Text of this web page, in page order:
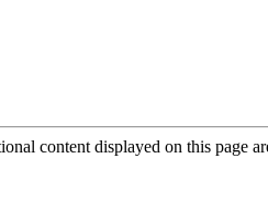
content displayed on this page